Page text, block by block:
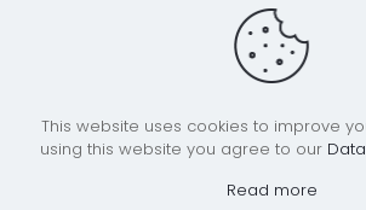
© 2026 UkraineBoost ApS | All
Powered by CiCoor IT
This website uses cookies to improve
using this website you agree to our
Read more